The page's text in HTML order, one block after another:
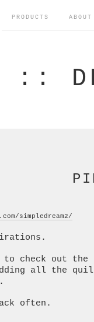
PRODUCTS ABOUT
::
simpledream2/
to check out
all the
often.